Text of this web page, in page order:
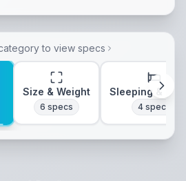
to view specs
Size & Weight
6 specs
Sleeping &
4specs